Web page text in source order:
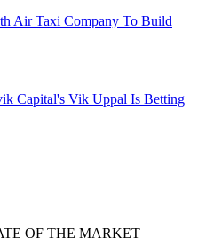
Air Taxi Company To Build
Capital's Vik Uppal Is Betting
OF THE MARKET